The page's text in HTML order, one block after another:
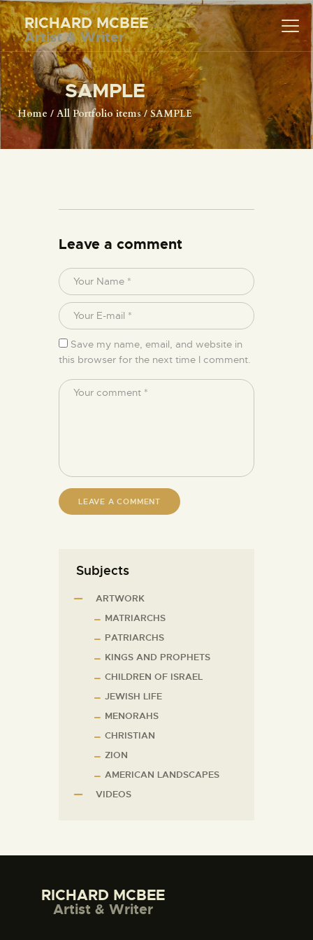
RICHARD MCBEE
Artist & Writer
SAMPLE
Home All Portfolio items SAMPLE
RICHARD MCBEE
Artist & Writer
HOME
ARTWORK
WRITINGS
CONTACT
Leave a comment
Save my name, email, and website in
this browser for the next time I comment.
Subjects
ARTWORK
MATRIARCHS
PATRIARCHS
KINGS AND PROPHETS
CHILDREN OF ISRAEL
JEWISH LIFE
MENORAHS
CHRISTIAN
ZION
AMERICAN LANDSCAPES
VIDEOS
RICHARD MCBEE
Artist & Writer